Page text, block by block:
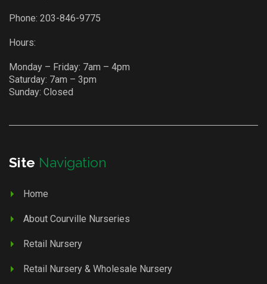
Phone: 203-846-9775
Hours:
Monday – Friday: 7am – 4pm
Saturday: 7am – 3pm
Sunday: Closed
Site Navigation
Home
About Courville Nurseries
Retail Nursery
Retail Nursery & Wholesale Nursery